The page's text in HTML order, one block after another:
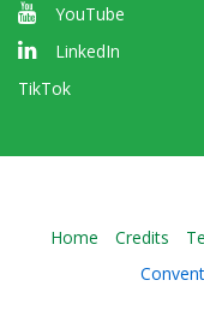
YouTube
LinkedIn
TikTok
Home Credits